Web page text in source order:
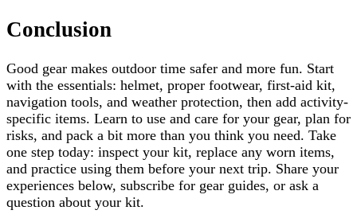
Conclusion
Good gear makes outdoor time safer and more fun. Start
with the essentials: helmet, proper footwear, first-aid kit,
navigation tools, and weather protection, then add activity-
specific items. Learn to use and care for your gear, plan for
risks, and pack a bit more than you think you need. Take
one step today: inspect your kit, replace any worn items,
and practice using them before your next trip. Share your
experiences below, subscribe for gear guides, or ask a
question about your kit.